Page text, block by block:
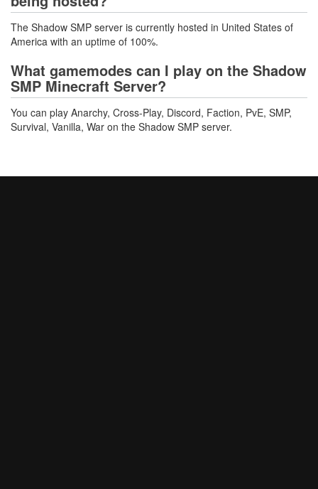
The Shadow SMP server is currently hosted in United States of
America with an uptime of 100%.
What gamemodes can I play on the Shadow
SMP Minecraft Server?
You can play Anarchy, Cross-Play, Discord, Faction, PvE, SMP,
Survival, Vanilla, War on the Shadow SMP server.